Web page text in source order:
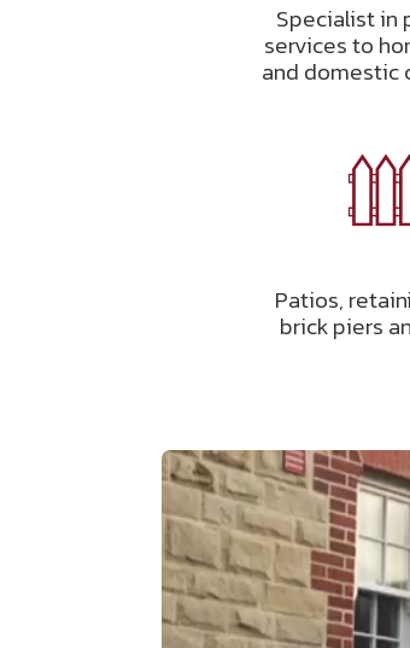
Specialist in
services to
and domestic
Patios,
brick piers